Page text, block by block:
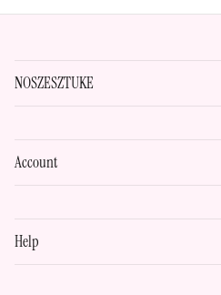
NOSZESZTUKE
Account
Help